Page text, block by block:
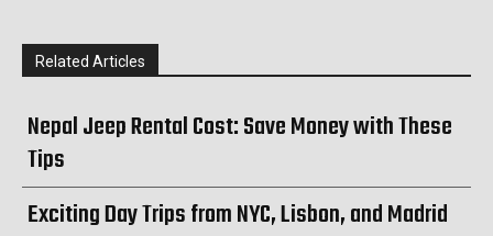
Related Articles
Nepal Jeep Rental Cost: Save Money with These
Tips
Exciting Day Trips from NYC, Lisbon, and Madrid